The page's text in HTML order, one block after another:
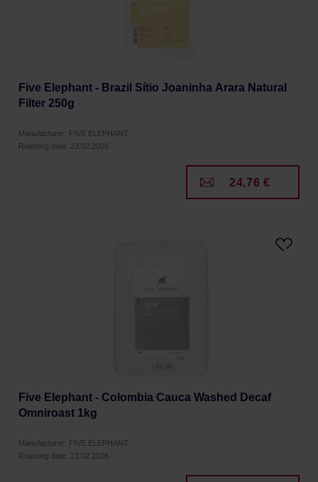
Five Elephant - Brazil Sítio Joaninha Arara Natural
Filter 250g
Manufacturer: FIVE ELEPHANT
Roasting date: 23.02.2026
24,76 €
Five Elephant - Colombia Cauca Washed Decaf
Omniroast 1kg
Manufacturer: FIVE ELEPHANT
Roasting date: 23.02.2026